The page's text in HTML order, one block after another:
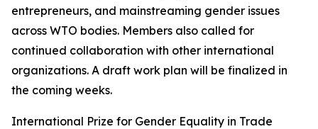
entrepreneurs, and mainstreaming gender issues
across WTO bodies. Members also called for
continued collaboration with other international
organizations. A draft work plan will be finalized in
the coming weeks.
International Prize for Gender Equality in Trade